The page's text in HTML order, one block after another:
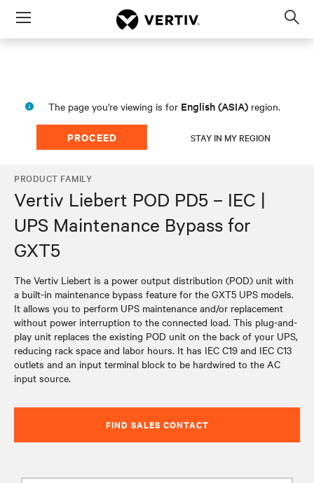
Menu
The page you're viewing is for English (ASIA) region.
PROCEED STAY IN MY REGION
PRODUCT FAMILY
Vertiv Liebert POD PD5 – IEC |
UPS Maintenance Bypass for
GXT5
The Vertiv Liebert is a power output distribution (POD) unit with
a built-in maintenance bypass feature for the GXT5 UPS models.
It allows you to perform UPS maintenance and/or replacement
without power interruption to the connected load. This plug-and-
play unit replaces the existing POD unit on the back of your UPS,
reducing rack space and labor hours. It has IEC C19 and IEC C13
outlets and an input terminal block to be hardwired to the AC
input source.
FIND SALES CONTACT